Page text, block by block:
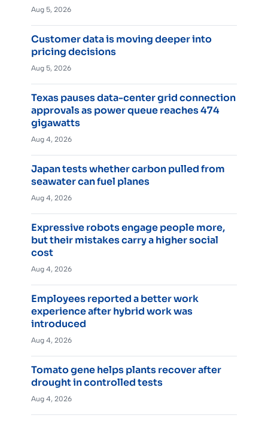
Aug 5, 2026
Customer data is moving deeper into
pricing decisions
Aug 5, 2026
Texas pauses data-center grid connection
approvals as power queue reaches 474
gigawatts
Aug 4, 2026
Japan tests whether carbon pulled from
seawater can fuel planes
Aug 4, 2026
Expressive robots engage people more,
but their mistakes carry a higher social
cost
Aug 4, 2026
Employees reported a better work
experience after hybrid work was
introduced
Aug 4, 2026
Tomato gene helps plants recover after
drought in controlled tests
Aug 4, 2026